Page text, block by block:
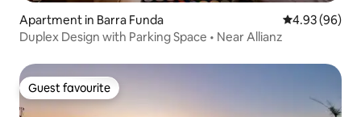
Apartment in Barra Funda 4.93 out of 5
4.93 (96)
Duplex Design with Parking Space • Near Allianz
Guest favourite
Guest favourite